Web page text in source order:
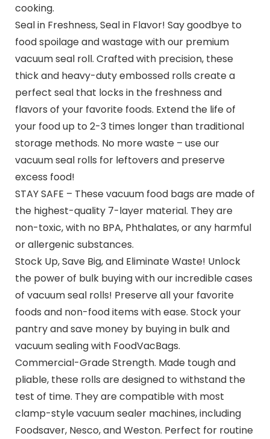
cooking.
Seal in Freshness, Seal in Flavor! Say goodbye to
food spoilage and wastage with our premium
vacuum seal roll. Crafted with precision, these
thick and heavy-duty embossed rolls create a
perfect seal that locks in the freshness and
flavors of your favorite foods. Extend the life of
your food up to 2-3 times longer than traditional
storage methods. No more waste – use our
vacuum seal rolls for leftovers and preserve
excess food!
STAY SAFE – These vacuum food bags are made of
the highest-quality 7-layer material. They are
non-toxic, with no BPA, Phthalates, or any harmful
or allergenic substances.
Stock Up, Save Big, and Eliminate Waste! Unlock
the power of bulk buying with our incredible cases
of vacuum seal rolls! Preserve all your favorite
foods and non-food items with ease. Stock your
pantry and save money by buying in bulk and
vacuum sealing with FoodVacBags.
Commercial-Grade Strength. Made tough and
pliable, these rolls are designed to withstand the
test of time. They are compatible with most
clamp-style vacuum sealer machines, including
Foodsaver, Nesco, and Weston. Perfect for routine